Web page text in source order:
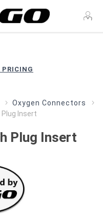
Oxygen Connectors
Insert
Plug Insert